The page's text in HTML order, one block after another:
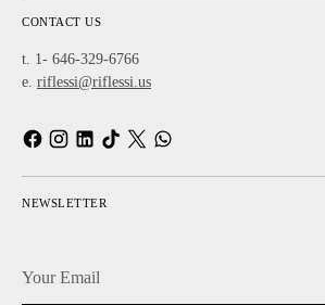
CONTACT US
t. 1- 646-329-6766
e. riflessi@riflessi.us
NEWSLETTER
Email